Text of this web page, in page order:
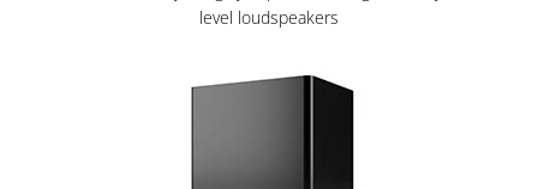
level loudspeakers